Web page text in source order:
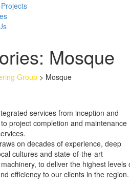
Mosque
Group > Mosque
services from inception and
project completion and maintenance
on decades of experience, deep
cultures and state-of-the-art
to deliver the highest levels
efficiency to our clients in the region.